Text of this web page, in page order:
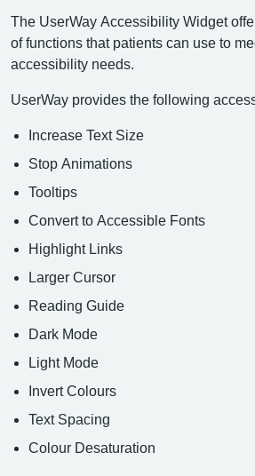
The UserWay Accessibility Widget
of functions that patients can use to
accessibility needs.
UserWay provides the following
Increase Text Size
Stop Animations
Tooltips
Convert to Accessible Fonts
Highlight Links
Larger Cursor
Reading Guide
Dark Mode
Light Mode
Invert Colours
Text Spacing
Colour Desaturation